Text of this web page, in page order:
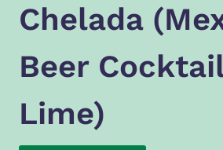
Chelada
Beer
Lime)